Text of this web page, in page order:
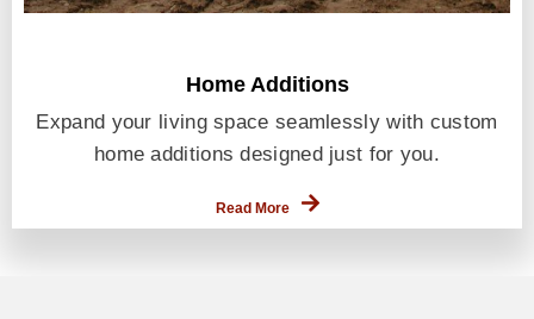
Home Additions
Expand your living space seamlessly with custom
home additions designed just for you.
Read More